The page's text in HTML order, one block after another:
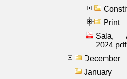
Print
Sala,
2024.pdf
December
January